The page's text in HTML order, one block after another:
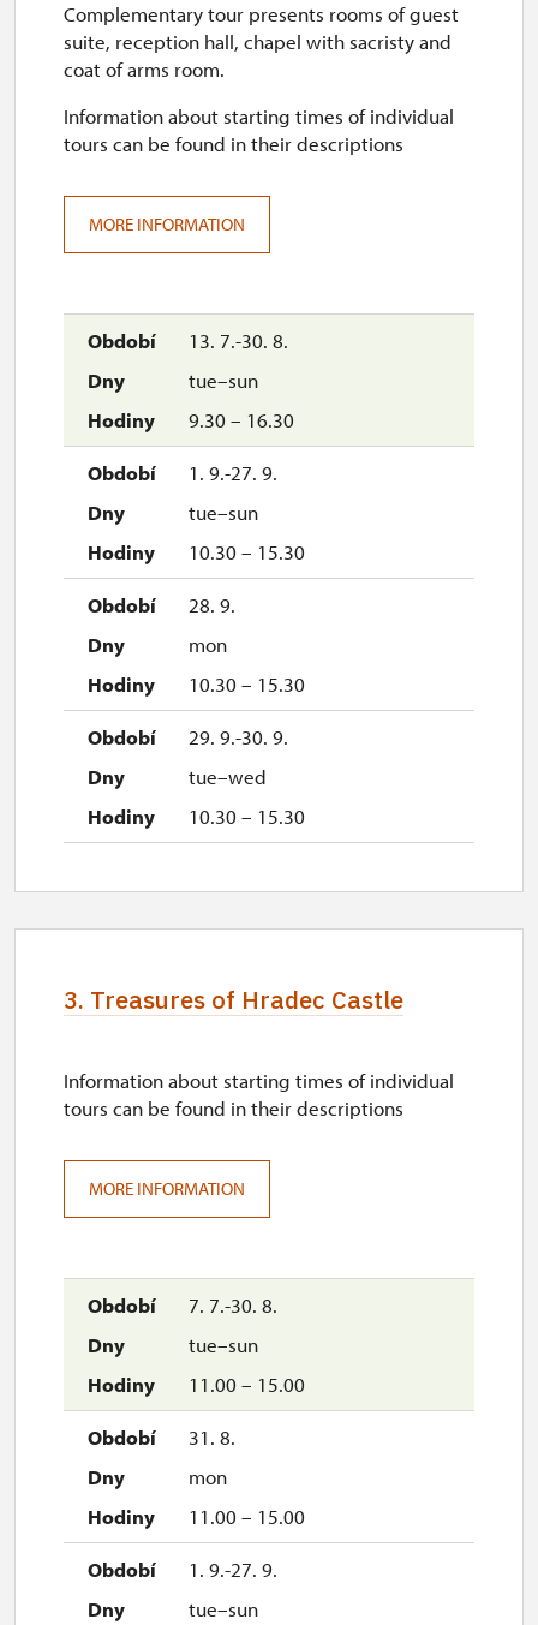
17. 10.-18. 10.
24. 10.-25. 10.
sat–sun
10.00 – 16.00
31. 10.-1. 11.
13. 7.-30. 8.
tue–sun
9.30 – 16.30
1. 9.-27. 9.
tue–sun
10.30 – 15.30
28. 9.
mon
10.30 – 15.30
29. 9.-30. 9.
tue–wed
10.30 – 15.30
Complementary tour presents rooms of guest
suite, reception hall, chapel with sacristy and
coat of arms room.
Information about starting times of individual
tours can be found in their descriptions
MORE INFORMATION
3. Treasures of Hradec Castle
7. 7.-30. 8.
tue–sun
11.00 – 15.00
31. 8.
mon
11.00 – 15.00
1. 9.-27. 9.
tue–sun
Information about starting times of individual
tours can be found in their descriptions
MORE INFORMATION